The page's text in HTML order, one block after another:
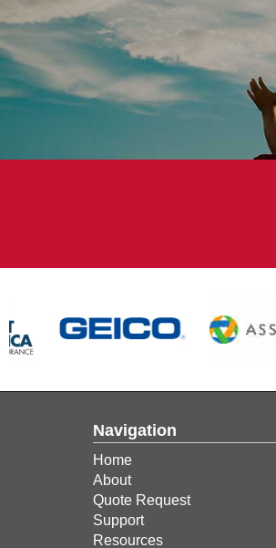
needs arise. She makes everything
- Fred
Navigation
Home
About
Quote Request
Support
Resources